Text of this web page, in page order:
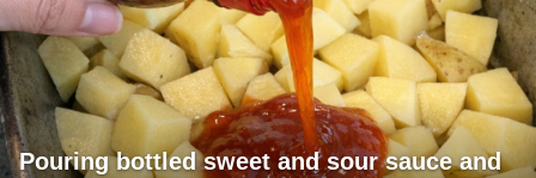
Pouring bottled sweet and sour sauce and